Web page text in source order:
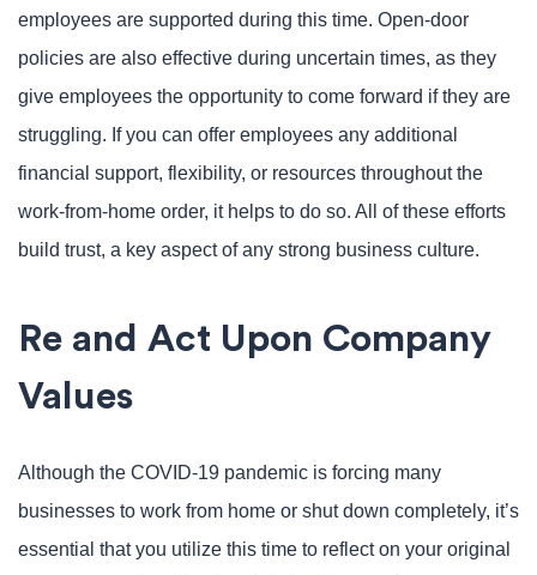
employees are supported during this time. Open-door
policies are also effective during uncertain times, as they
give employees the opportunity to come forward if they are
struggling. If you can offer employees any additional
financial support, flexibility, or resources throughout the
work-from-home order, it helps to do so. All of these efforts
build trust, a key aspect of any strong business culture.
Re and Act Upon Company
Values
Although the COVID-19 pandemic is forcing many
businesses to work from home or shut down completely, it’s
essential that you utilize this time to reflect on your original